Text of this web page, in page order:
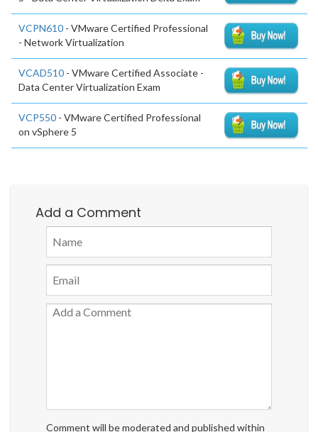
VCPN610 - VMware Certified Professional
- Network Virtualization
VCAD510 - VMware Certified Associate -
Data Center Virtualization Exam
VCP550 - VMware Certified Professional
on vSphere 5
Add a Comment
Comment will be moderated and published within